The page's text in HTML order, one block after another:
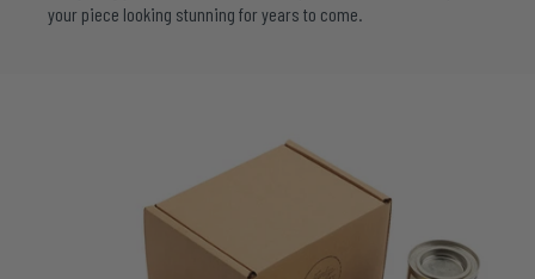
your piece looking stunning for years to come.